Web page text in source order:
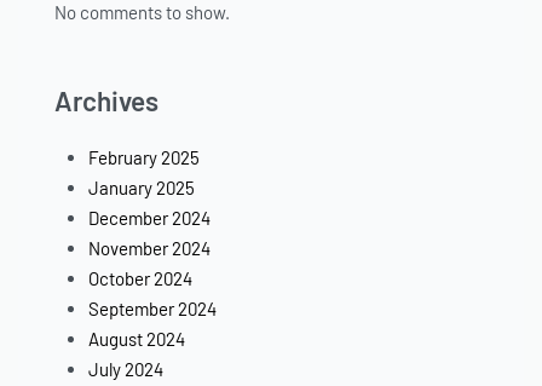
No comments to show.
Archives
February 2025
January 2025
December 2024
November 2024
October 2024
September 2024
August 2024
July 2024